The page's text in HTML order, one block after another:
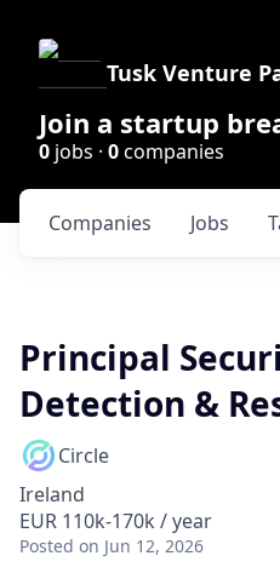
Tusk Venture
Join a startup
0 jobs · 0companies
Jobs
Companies
Principal
Detection &
Circle
Ireland
EUR 110k-170k / year
Posted on Jun 12, 2026